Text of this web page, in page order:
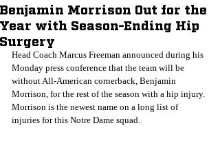
Benjamin Morrison Out for the
Year with Season-Ending Hip
Surgery
Head Coach Marcus Freeman announced during his
Monday press conference that the team will be
without All-American cornerback, Benjamin
Morrison, for the rest of the season with a hip injury.
Morrison is the newest name on a long list of
injuries for this Notre Dame squad.